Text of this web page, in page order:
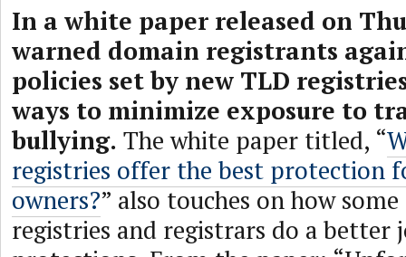
In a white paper released on
warned domain registrants
policies set by new TLD
ways to minimize exposure to
bullying. The white paper titled, “
registries offer the best protection
owners?” also touches on how
registries and registrars do a better